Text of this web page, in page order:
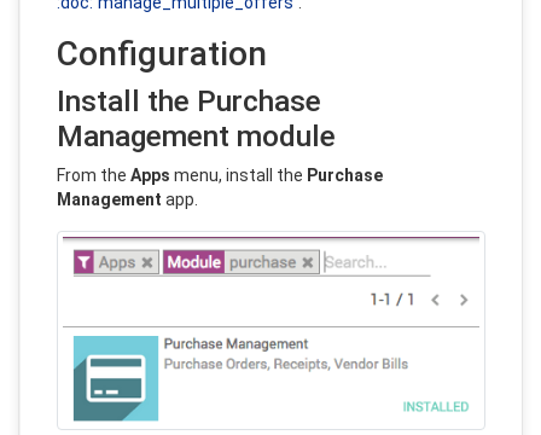
Configuration
Install the Purchase
Management module
From the Apps menu, install the Purchase
Management app.